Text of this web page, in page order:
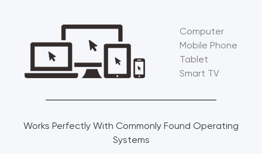
Computer
Mobile Phone
Tablet
Smart TV
Works Perfectly With Commonly Found Operating
Systems